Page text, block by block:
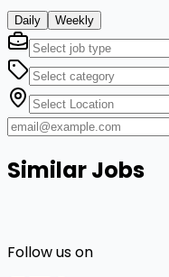
Daily Weekly
Similar Jobs
Follow us on